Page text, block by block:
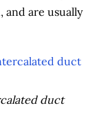
are usually
duct